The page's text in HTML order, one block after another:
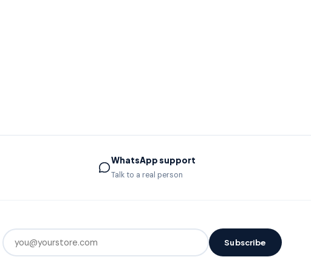
WhatsApp support
Talk to a real person
Subscribe